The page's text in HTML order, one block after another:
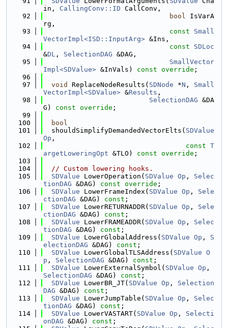
in, CallingConv::ID CallConv,
   92
bool IsVarA
rg,
   93
const
Small
VectorImpl<ISD::InputArg> &Ins,
   94
const
SDLoc
&DL , SelectionDAG &DAG,
   95
SmallVector
Impl<SDValue> &InVals) const override ;
   96
   97
void ReplaceNodeResults( SDNode *N , Small
VectorImpl<SDValue> &Results ,
   98
SelectionDAG &DA
G) const override ;
   99
  100
bool
  101
  shouldSimplifyDemandedVectorElts(
SDValue
Op ,
  102
const T
argetLoweringOpt &TLO) const override ;
  103
  104
// Custom lowering hooks.
  105
SDValue LowerOperation( SDValue Op , Selec
tionDAG &DAG) const override ;
  106
SDValue LowerFrameIndex( SDValue Op , Sele
ctionDAG &DAG) const ;
  107
SDValue LowerRETURNADDR( SDValue Op , Sele
ctionDAG &DAG) const ;
  108
SDValue LowerFRAMEADDR( SDValue Op , Selec
tionDAG &DAG) const ;
  109
SDValue LowerGlobalAddress( SDValue Op , S
electionDAG &DAG) const ;
  110
SDValue LowerGlobalTLSAddress( SDValue O
p , SelectionDAG &DAG) const ;
  111
SDValue LowerExternalSymbol( SDValue Op
SelectionDAG &DAG) const ;
  112
SDValue LowerBR_JT( SDValue Op , Selection
DAG &DAG) const ;
  113
SDValue LowerJumpTable( SDValue Op , Selec
tionDAG &DAG) const ;
  114
SDValue LowerVASTART( SDValue Op , Selecti
onDAG &DAG) const ;